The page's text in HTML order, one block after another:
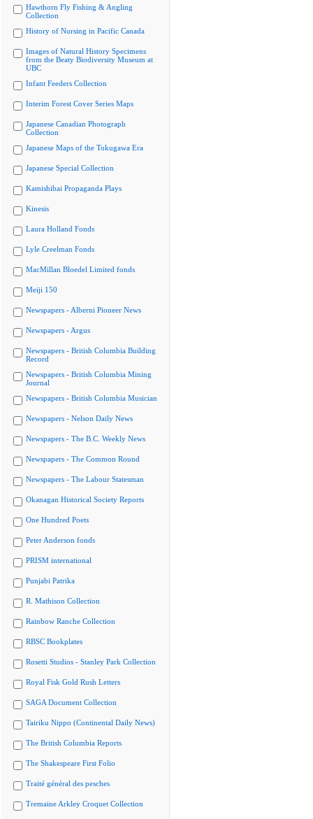
Hawthorn Fly Fishing & Angling
Collection
History of Nursing in Pacific Canada
Images of Natural History Specimens
from the Beaty Biodiversity Museum at
UBC
Infant Feeders Collection
Interim Forest Cover Series Maps
Japanese Canadian Photograph
Collection
Japanese Maps of the Tokugawa Era
Japanese Special Collection
Kamishibai Propaganda Plays
Kinesis
Laura Holland Fonds
Lyle Creelman Fonds
MacMillan Bloedel Limited fonds
Meiji 150
Newspapers - Alberni Pioneer News
Newspapers - Argus
Newspapers - British Columbia Building
Record
Newspapers - British Columbia Mining
Journal
Newspapers - British Columbia Musician
Newspapers - Nelson Daily News
Newspapers - The B.C. Weekly News
Newspapers - The Common Round
Newspapers - The Labour Statesman
Okanagan Historical Society Reports
One Hundred Poets
Peter Anderson fonds
PRISM international
Punjabi Patrika
R. Mathison Collection
Rainbow Ranche Collection
RBSC Bookplates
Rosetti Studios - Stanley Park Collection
Royal Fisk Gold Rush Letters
SAGA Document Collection
Tairiku Nippo (Continental Daily News)
The British Columbia Reports
The Shakespeare First Folio
Traité général des pesches
Tremaine Arkley Croquet Collection